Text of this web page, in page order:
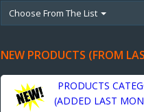
Choose From The List
NEW PRODUCTS (FROM
PRODUCTS
(ADDED LAST